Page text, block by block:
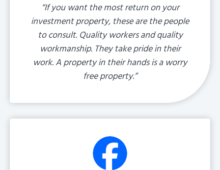
“If you want the most return on your
investment property, these are the people
to consult. Quality workers and quality
workmanship. They take pride in their
work. A property in their hands is a worry
free property.”